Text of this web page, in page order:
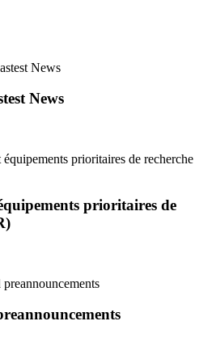
News
News
équipements prioritaires de recherche
prioritaires de